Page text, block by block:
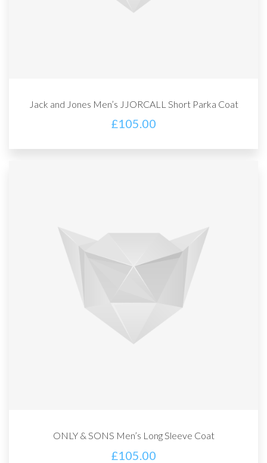
Jack and Jones Men’s JJORCALL Short Parka Coat
£105.00
ONLY & SONS Men’s Long Sleeve Coat
£105.00